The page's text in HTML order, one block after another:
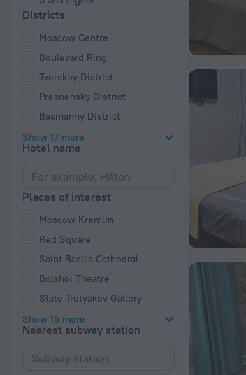
Districts
Moscow Centre
Boulevard Ring
Tverskoy District
Presnensky District
Basmanny District
Show 17 more
Hotel name
Places of interest
Moscow Kremlin
Red Square
Saint Basil's Cathedral
Bolshoi Theatre
State Tretyakov Gallery
Show 15 more
Nearest subway station